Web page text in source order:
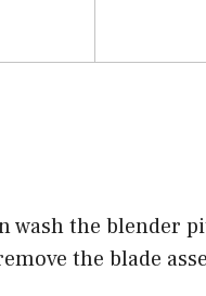
wash the blender
the blade